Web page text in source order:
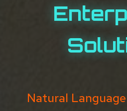
Natural